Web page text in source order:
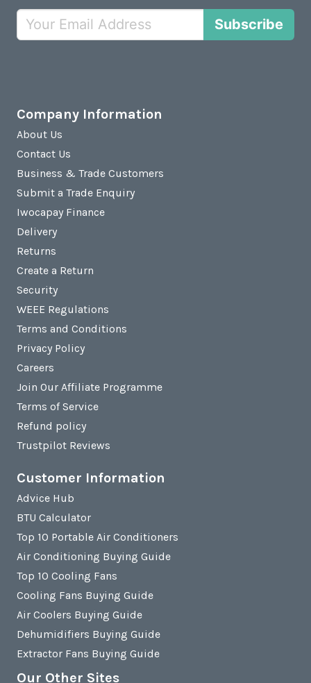
Subscribe
Company Information
About Us
Contact Us
Business & Trade Customers
Submit a Trade Enquiry
Iwocapay Finance
Delivery
Returns
Create a Return
Security
WEEE Regulations
Terms and Conditions
Privacy Policy
Careers
Join Our Affiliate Programme
Terms of Service
Refund policy
Trustpilot Reviews
Customer Information
Advice Hub
BTU Calculator
Top 10 Portable Air Conditioners
Air Conditioning Buying Guide
Top 10 Cooling Fans
Cooling Fans Buying Guide
Air Coolers Buying Guide
Dehumidifiers Buying Guide
Extractor Fans Buying Guide
Our Other Sites